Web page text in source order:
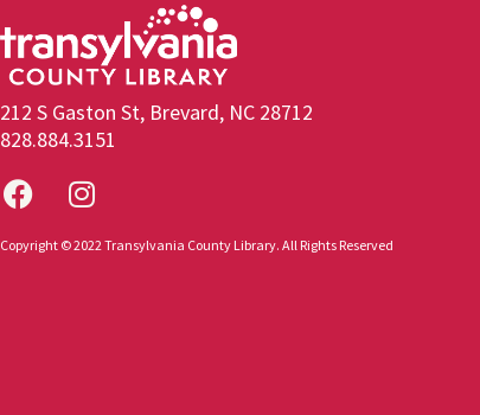
212 S Gaston St, Brevard, NC 28712
828.884.3151
Copyright © 2022 Transylvania County Library. All Rights Reserved